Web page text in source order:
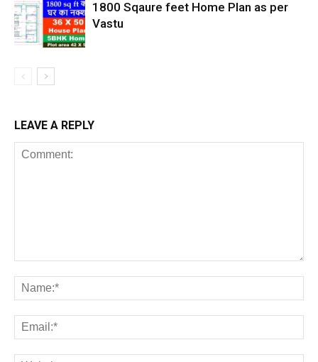
1800 Sqaure feet Home Plan as per
Vastu
LEAVE A REPLY